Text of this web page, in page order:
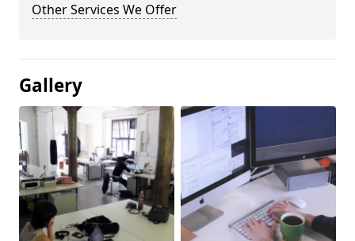
Other Services We Offer
Gallery